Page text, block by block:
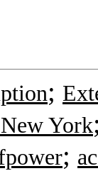
;
York
;